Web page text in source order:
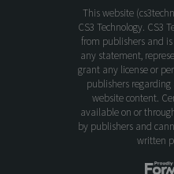
This website (
CS3 Technology. CS3
from publishers and
any statement,
grant any license or
publishers regarding
website content.
available on or
by publishers and
written